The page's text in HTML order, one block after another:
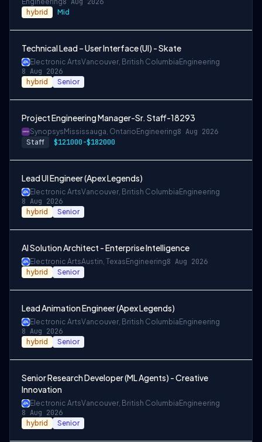
hybrid Mid
Technical Lead – User Interface (UI) - Skate
Electronic ArtsVancouver, British Columbia Engineering
8 Aug 2026
hybrid Senior
Project Engineering Manager-Sr. Staff-18293
Synopsys Mississauga, Ontario Engineering8 Aug 2026
Staff $121000-$182000
Lead UI Engineer (Apex Legends)
Electronic ArtsVancouver, British Columbia Engineering
8 Aug 2026
hybrid Senior
AI Solution Architect - Enterprise Intelligence
Electronic ArtsAustin, Texas Engineering8 Aug 2026
hybrid Senior
Lead Animation Engineer (Apex Legends)
Electronic ArtsVancouver, British Columbia Engineering
8 Aug 2026
hybrid Senior
Senior Research Developer (ML Agents) - Creative
Innovation
Electronic ArtsVancouver, British Columbia Engineering
8 Aug 2026
hybrid Senior